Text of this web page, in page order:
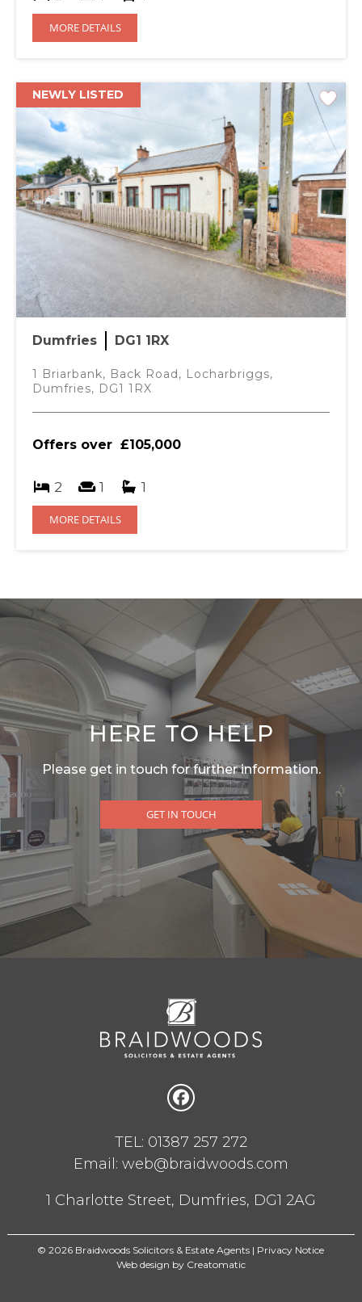
MORE DETAILS
NEWLY LISTED
Dumfries DG1 1RX
1 Briarbank, Back Road, Locharbriggs,
Dumfries, DG1 1RX
Offers over £105,000
2 1 1
MORE DETAILS
HERE TO HELP
Please get in touch for further information.
GET IN TOUCH
TEL: 01387 257 272
Email: web@braidwoods.com
1 Charlotte Street, Dumfries, DG1 2AG
© 2026 Braidwoods Solicitors & Estate Agents | Privacy Notice
Web design by Creatomatic